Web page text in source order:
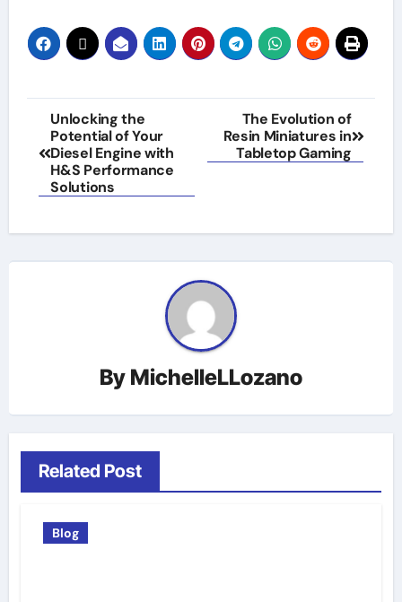
Post
navigation
Unlocking the
Potential of Your
Diesel Engine with
H&S Performance
Solutions
The Evolution of
Resin Miniatures in
Tabletop Gaming
By MichelleLLozano
Related Post
Blog